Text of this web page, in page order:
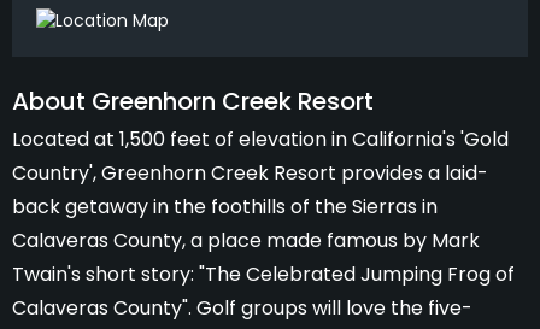
About Greenhorn Creek Resort
Located at 1,500 feet of elevation in California's 'Gold
Country', Greenhorn Creek Resort provides a laid-
back getaway in the foothills of the Sierras in
Calaveras County, a place made famous by Mark
Twain's short story: "The Celebrated Jumping Frog of
Calaveras County". Golf groups will love the five-